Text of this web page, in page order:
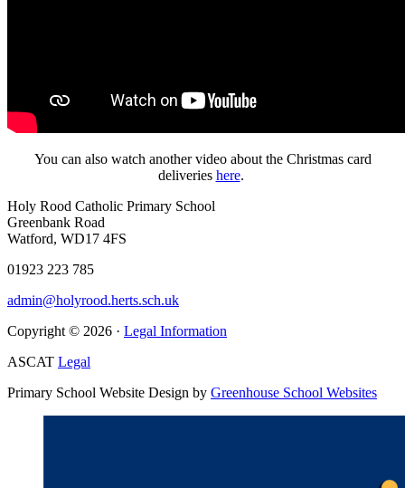
You can also watch another video about the Christmas card
deliveries here.
Holy Rood Catholic Primary School
Greenbank Road
Watford, WD17 4FS
01923 223 785
admin@holyrood.herts.sch.uk
Copyright © 2026 · Legal Information
ASCAT Legal
Primary School Website Design by Greenhouse School Websites